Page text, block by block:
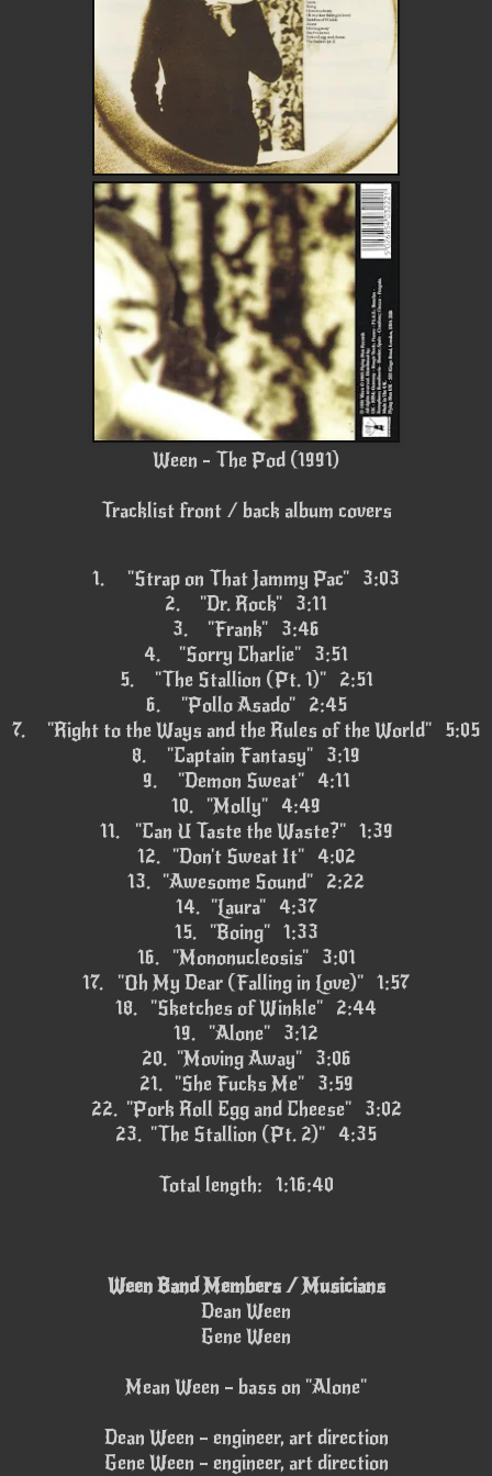
Ween - The Pod (1991)
Tracklist front / back album covers
1.
"Strap on That Jammy Pac" 3:03
2.
"Dr. Rock" 3:11
3.
"Frank" 3:46
4.
"Sorry Charlie" 3:51
5.
"The Stallion (Pt. 1)" 2:51
6.
"Pollo Asado" 2:45
7.
"Right to the Ways and the Rules of the World" 5:05
8.
"Captain Fantasy" 3:19
9.
"Demon Sweat" 4:11
10. "Molly" 4:49
11.
"Can U Taste the Waste?" 1:39
12. "Don't Sweat It" 4:02
13. "Awesome Sound" 2:22
14. "Laura" 4:37
15.
"Boing" 1:33
16.
"Mononucleosis" 3:01
17.
"Oh My Dear (Falling in Love)" 1:57
18. "Sketches of Winkle" 2:44
19. "Alone" 3:12
20. "Moving Away" 3:06
21. "She Fucks Me" 3:59
22. "Pork Roll Egg and Cheese" 3:02
23. "The Stallion (Pt. 2)" 4:35
Total length: 1:16:40
Ween Band Members / Musicians
Dean Ween
Gene Ween
Mean Ween – bass on "Alone"
Dean Ween – engineer, art direction
Gene Ween – engineer, art direction